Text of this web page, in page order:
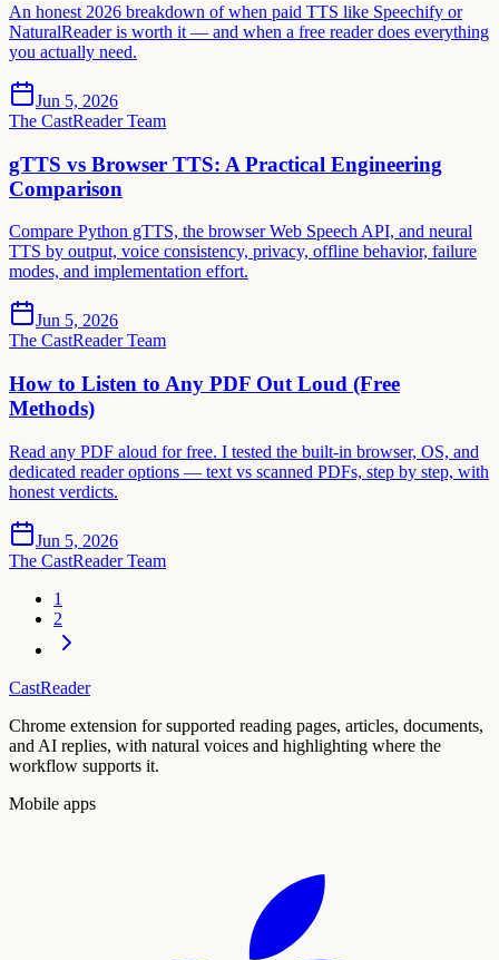
An honest 2026 breakdown of when paid TTS like Speechify or
NaturalReader is worth it — and when a free reader does everything
you actually need.
Jun 5, 2026
The CastReader Team
gTTS vs Browser TTS: A Practical Engineering
Comparison
Compare Python gTTS, the browser Web Speech API, and neural
TTS by output, voice consistency, privacy, offline behavior, failure
modes, and implementation effort.
Jun 5, 2026
The CastReader Team
How to Listen to Any PDF Out Loud (Free
Methods)
Read any PDF aloud for free. I tested the built-in browser, OS, and
dedicated reader options — text vs scanned PDFs, step by step, with
honest verdicts.
Jun 5, 2026
The CastReader Team
1
2
CastReader
Chrome extension for supported reading pages, articles, documents,
and AI replies, with natural voices and highlighting where the
workflow supports it.
Mobile apps